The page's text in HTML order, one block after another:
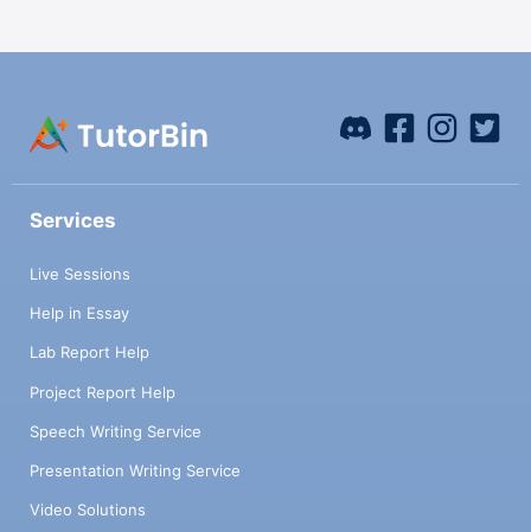
Services
Live Sessions
Help in Essay
Lab Report Help
Project Report Help
Speech Writing Service
Presentation Writing Service
Video Solutions